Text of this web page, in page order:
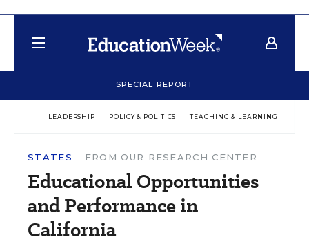
SPECIAL REPORT
LEADERSHIP POLICY & POLITICS TEACHING & LEARNING
STATES FROM OUR RESEARCH CENTER
Educational Opportunities
and Performance in
California